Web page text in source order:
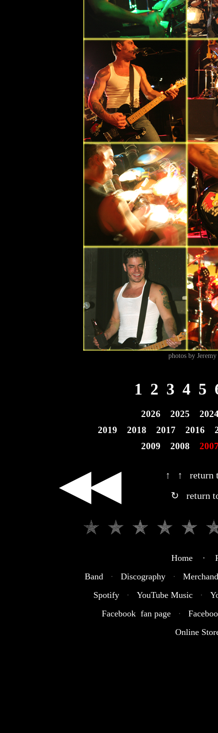
photos by
1 2 3 4 5
2026 2025
2019
2018 2017 2016
2009
2008
◀◀
↑ ↑ return
↻ return
Home ·
Band
· Discography ·
Spotify
· YouTube Music ·
Facebook fan page
·
Online